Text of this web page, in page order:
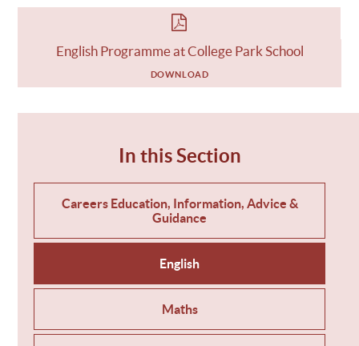
English Programme at College Park School
DOWNLOAD
In this Section
Careers Education, Information, Advice &
Guidance
English
Maths